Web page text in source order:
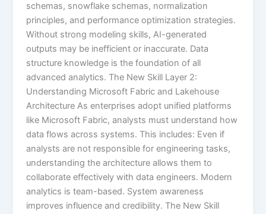
schemas, snowflake schemas, normalization
principles, and performance optimization strategies.
Without strong modeling skills, AI-generated
outputs may be inefficient or inaccurate. Data
structure knowledge is the foundation of all
advanced analytics. The New Skill Layer 2:
Understanding Microsoft Fabric and Lakehouse
Architecture As enterprises adopt unified platforms
like Microsoft Fabric, analysts must understand how
data flows across systems. This includes: Even if
analysts are not responsible for engineering tasks,
understanding the architecture allows them to
collaborate effectively with data engineers. Modern
analytics is team-based. System awareness
improves influence and credibility. The New Skill